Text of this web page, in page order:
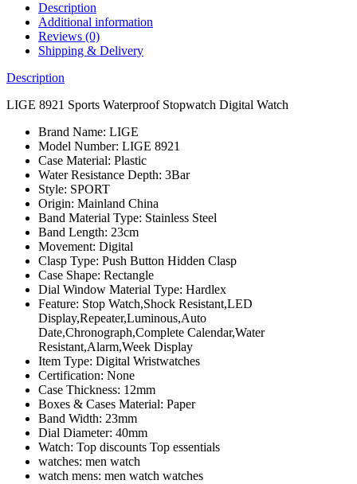
Description
Additional information
Reviews (0)
Shipping & Delivery
Description
LIGE 8921 Sports Waterproof Stopwatch Digital Watch
Brand Name: LIGE
Model Number: LIGE 8921
Case Material: Plastic
Water Resistance Depth: 3Bar
Style: SPORT
Origin: Mainland China
Band Material Type: Stainless Steel
Band Length: 23cm
Movement: Digital
Clasp Type: Push Button Hidden Clasp
Case Shape: Rectangle
Dial Window Material Type: Hardlex
Feature: Stop Watch,Shock Resistant,LED
Display,Repeater,Luminous,Auto
Date,Chronograph,Complete Calendar,Water
Resistant,Alarm,Week Display
Item Type: Digital Wristwatches
Certification: None
Case Thickness: 12mm
Boxes & Cases Material: Paper
Band Width: 23mm
Dial Diameter: 40mm
Watch: Top discounts Top essentials
watches: men watch
watch mens: men watch watches